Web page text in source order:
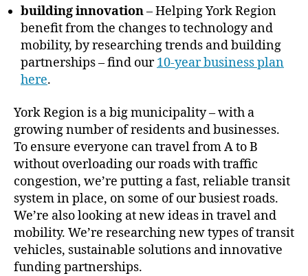
building innovation– Helping York Region
benefit from the changes to technology and
mobility, by researching trends and building
partnerships – find our10-year business plan
here.
York Region is a big municipality – with a
growing number of residents and businesses.
To ensure everyone can travel from A to B
without overloading our roads with traffic
congestion, we’re putting a fast, reliable transit
system in place, on some of our busiest roads.
We’re also looking at new ideas in travel and
mobility. We’re researching new types of transit
vehicles, sustainable solutions and innovative
funding partnerships.